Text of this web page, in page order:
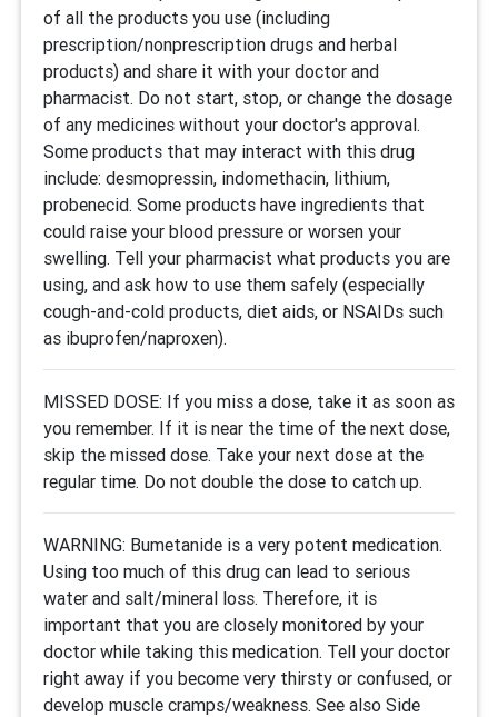
of all the products you use (including
prescription/nonprescription drugs and herbal
products) and share it with your doctor and
pharmacist. Do not start, stop, or change the dosage
of any medicines without your doctor's approval.
Some products that may interact with this drug
include: desmopressin, indomethacin, lithium,
probenecid. Some products have ingredients that
could raise your blood pressure or worsen your
swelling. Tell your pharmacist what products you are
using, and ask how to use them safely (especially
cough-and-cold products, diet aids, or NSAIDs such
as ibuprofen/naproxen).
MISSED DOSE: If you miss a dose, take it as soon as
you remember. If it is near the time of the next dose,
skip the missed dose. Take your next dose at the
regular time. Do not double the dose to catch up.
WARNING: Bumetanide is a very potent medication.
Using too much of this drug can lead to serious
water and salt/mineral loss. Therefore, it is
important that you are closely monitored by your
doctor while taking this medication. Tell your doctor
right away if you become very thirsty or confused, or
develop muscle cramps/weakness. See also Side